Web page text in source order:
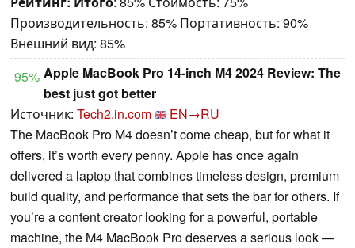
Производительность: 85% Портативность: 90%
Внешний вид: 85%
95% Apple MacBook Pro 14-inch M4 2024 Review: The
best just got better
Источник: Tech2.in.com
EN→RU
The MacBook Pro M4 doesn’t come cheap, but for what it
offers, it’s worth every penny. Apple has once again
delivered a laptop that combines timeless design, premium
build quality, and performance that sets the bar for others. If
you’re a content creator looking for a powerful, portable
machine, the M4 MacBook Pro deserves a serious look —